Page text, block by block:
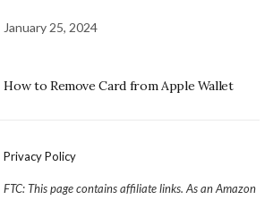
January 25, 2024
How to Remove Card from Apple Wallet
Privacy Policy
FTC: This page contains affiliate links. As an Amazon